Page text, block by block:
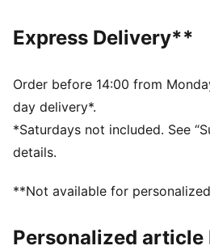
79 gsm, plain weave
Elastic waistband
Straight legs
PUMA x KIDSUPER co-branding
Express Delivery**
Order before 14:00 from
day delivery*.
*Saturdays not included. See
details.
**Not available for
Personalized article